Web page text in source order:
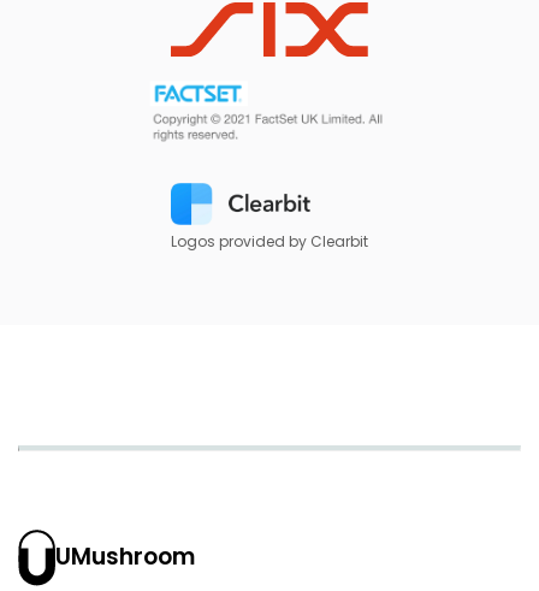
Logos provided by Clearbit
UMushroom